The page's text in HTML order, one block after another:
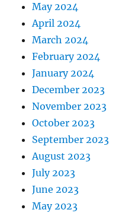
May 2024
April 2024
March 2024
February 2024
January 2024
December 2023
November 2023
October 2023
September 2023
August 2023
July 2023
June 2023
May 2023